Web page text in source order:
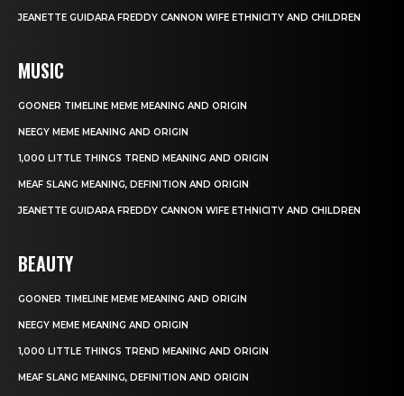
JEANETTE GUIDARA FREDDY CANNON WIFE ETHNICITY AND CHILDREN
MUSIC
GOONER TIMELINE MEME MEANING AND ORIGIN
NEEGY MEME MEANING AND ORIGIN
1,000 LITTLE THINGS TREND MEANING AND ORIGIN
MEAF SLANG MEANING, DEFINITION AND ORIGIN
JEANETTE GUIDARA FREDDY CANNON WIFE ETHNICITY AND CHILDREN
BEAUTY
GOONER TIMELINE MEME MEANING AND ORIGIN
NEEGY MEME MEANING AND ORIGIN
1,000 LITTLE THINGS TREND MEANING AND ORIGIN
MEAF SLANG MEANING, DEFINITION AND ORIGIN